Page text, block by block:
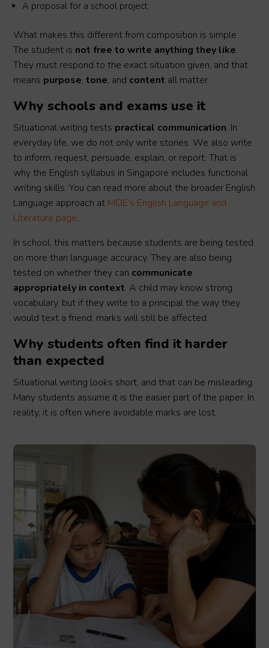
A proposal for a school project.
What makes this different from composition is simple.
The student is not free to write anything they like.
They must respond to the exact situation given, and that
means purpose,tone, and content all matter.
Why schools and exams use it
Situational writing tests practical communication. In
everyday life, we do not only write stories. We also write
to inform, request, persuade, explain, or report. That is
why the English syllabus in Singapore includes functional
writing skills. You can read more about the broader English
Language approach at MOE’s English Language and
Literature page.
In school, this matters because students are being tested
on more than language accuracy. They are also being
tested on whether they can communicate
appropriately in context. A child may know strong
vocabulary, but if they write to a principal the way they
would text a friend, marks will still be affected.
Why students often find it harder
than expected
Situational writing looks short, and that can be misleading.
Many students assume it is the easier part of the paper. In
reality, it is often where avoidable marks are lost.